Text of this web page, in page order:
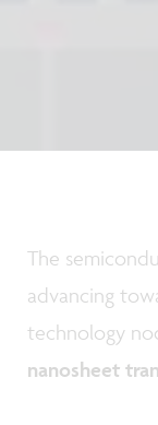
The
advancing
technology
nanosheet